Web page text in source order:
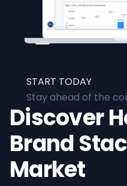
START TODAY
Stay ahead of the
Discover
Brand
Market